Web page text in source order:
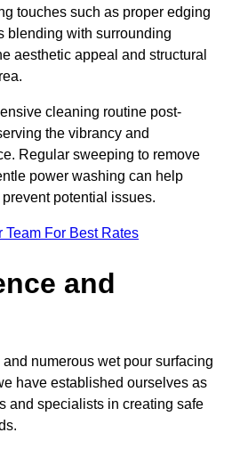
touches such as proper edging
blending with surrounding
aesthetic appeal and structural
cleaning routine post-
the vibrancy and
Regular sweeping to remove
power washing can help
potential issues.
Team For Best Rates
and
numerous wet pour surfacing
have established ourselves as
and specialists in creating safe